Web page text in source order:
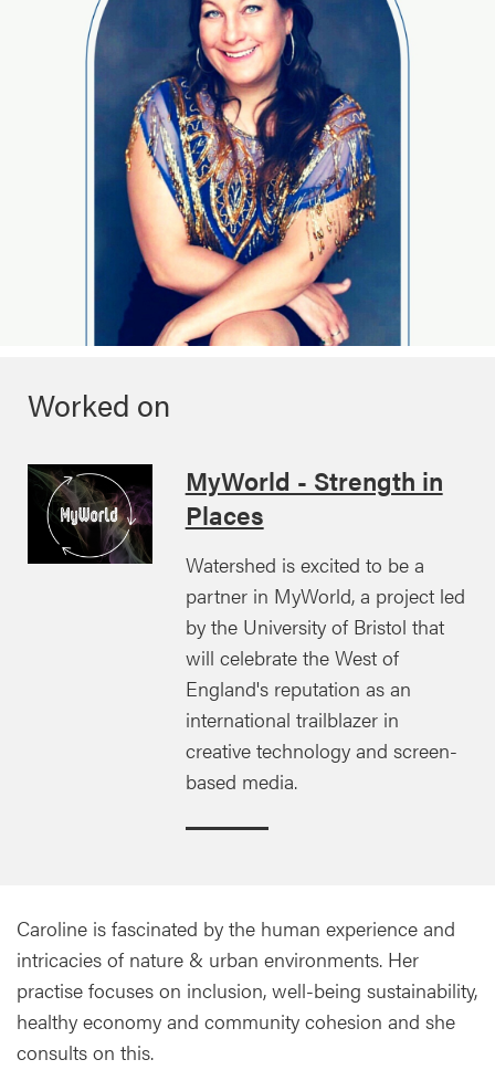
Worked on
MyWorld - Strength in
Places
Watershed is excited to be a
partner in MyWorld, a project led
by the University of Bristol that
will celebrate the West of
England's reputation as an
international trailblazer in
creative technology and screen-
based media.
Caroline is fascinated by the human experience and
intricacies of nature & urban environments. Her
practise focuses on inclusion, well-being sustainability,
healthy economy and community cohesion and she
consults on this.